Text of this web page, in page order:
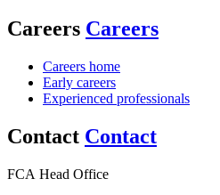
Careers Careers
Careers home
Early careers
Experienced professionals
Contact Contact
FCA Head Office